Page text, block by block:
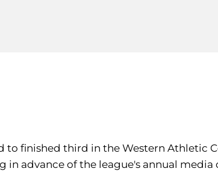
finished third in the Western Athletic
advance of the league's annual media